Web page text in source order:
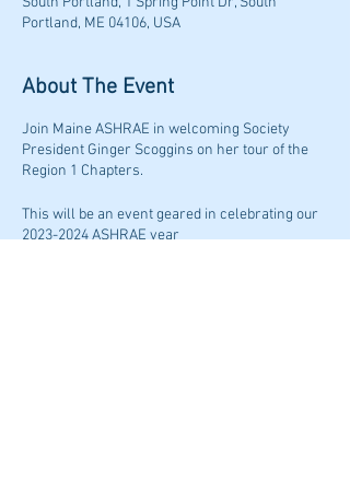
Portland, ME 04106, USA
About The Event
Join Maine ASHRAE in welcoming Society
President Ginger Scoggins on her tour of the
Region 1 Chapters.
This will be an event geared in celebrating our
2023-2024 ASHRAE year